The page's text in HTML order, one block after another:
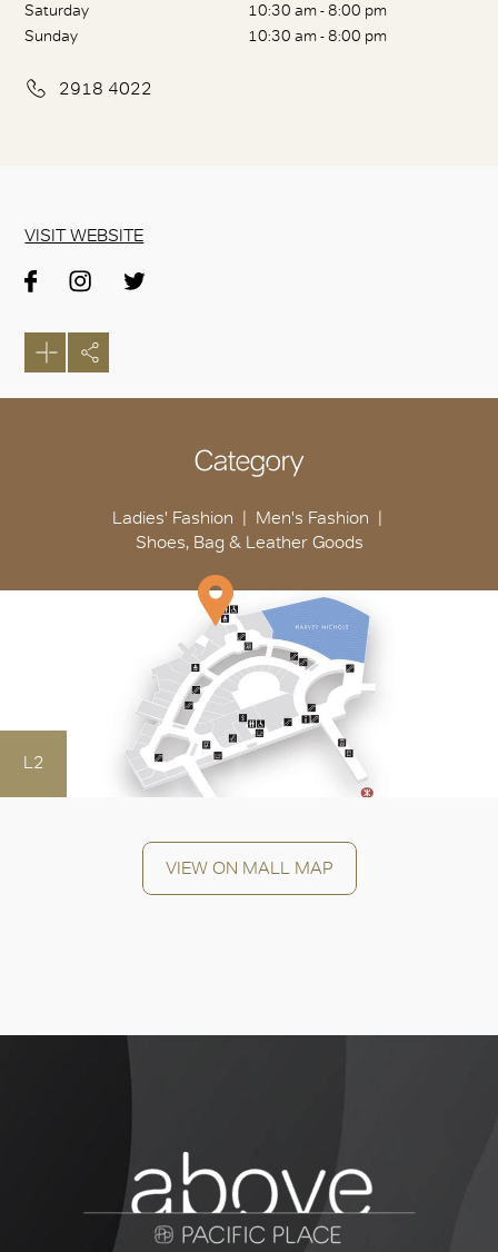
Saturday
10:30 am - 8:00 pm
Sunday
10:30 am - 8:00 pm
2918 4022
VISIT WEBSITE
Category
Ladies' Fashion
Men's Fashion
Shoes, Bag & Leather Goods
L2
VIEW ON MALL MAP